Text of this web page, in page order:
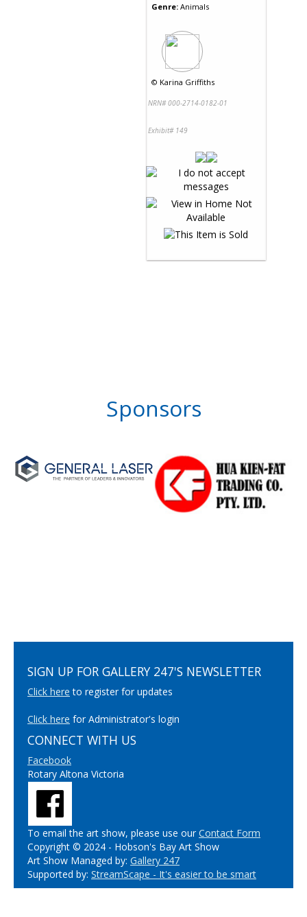
Genre: Animals
© Karina Griffiths
NRN# 000-2714-0182-01
Exhibit# 149
Sponsors
SIGN UP FOR GALLERY 247'S NEWSLETTER
Click here to register for updates
Click here for Administrator's login
CONNECT WITH US
Facebook
Rotary Altona Victoria
To email the art show, please use ourContact Form
Copyright © 2024 - Hobson's Bay Art Show
Art Show Managed by: Gallery 247
Supported by: StreamScape - It's easier to be smart